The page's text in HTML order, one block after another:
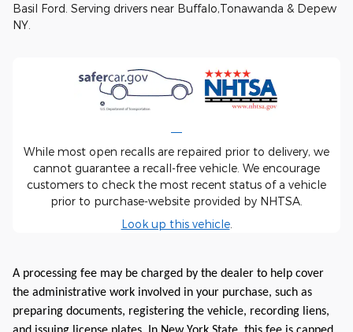
Basil Ford. Serving drivers near Buffalo,Tonawanda & Depew
NY.
While most open recalls are repaired prior to delivery, we
cannot guarantee a recall-free vehicle. We encourage
customers to check the most recent status of a vehicle
prior to purchase-website provided by NHTSA.
Look up this vehicle.
A processing fee may be charged by the dealer to help cover
the administrative work involved in your purchase, such as
preparing documents, registering the vehicle, recording liens,